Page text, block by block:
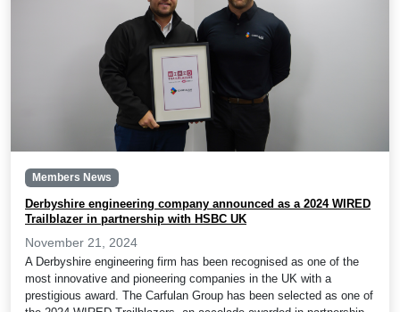
Members News
Derbyshire engineering company announced as a 2024 WIRED
Trailblazer in partnership with HSBC UK
November 21, 2024
A Derbyshire engineering firm has been recognised as one of the
most innovative and pioneering companies in the UK with a
prestigious award. The Carfulan Group has been selected as one of